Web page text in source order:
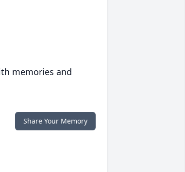
memories and
Share Your Memory